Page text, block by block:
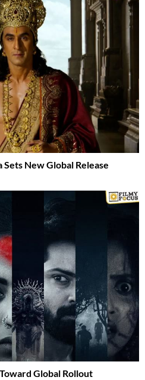
Sets New Global Release
Global Rollout